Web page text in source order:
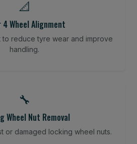
📐
4 Wheel Alignment
to reduce tyre wear and improve
handling.
🔧
Wheel Nut Removal
or damaged locking wheel nuts.